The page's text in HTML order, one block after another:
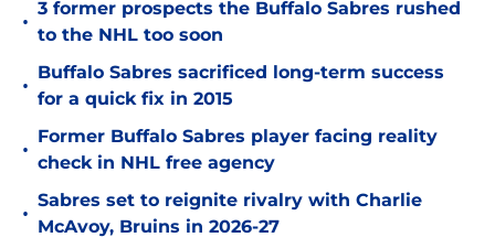
•
3 former prospects the Buffalo Sabres rushed
to the NHL too soon
•
Buffalo Sabres sacrificed long-term success
for a quick fix in 2015
•
Former Buffalo Sabres player facing reality
check in NHL free agency
•
Sabres set to reignite rivalry with Charlie
McAvoy, Bruins in 2026-27